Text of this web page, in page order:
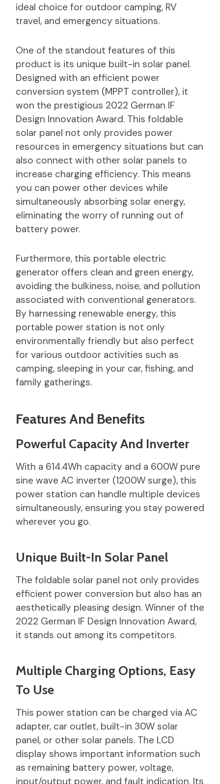
ideal choice for outdoor camping, RV
travel, and emergency situations.
One of the standout features of this
product is its unique built-in solar panel.
Designed with an efficient power
conversion system (MPPT controller), it
won the prestigious 2022 German IF
Design Innovation Award. This foldable
solar panel not only provides power
resources in emergency situations but can
also connect with other solar panels to
increase charging efficiency. This means
you can power other devices while
simultaneously absorbing solar energy,
eliminating the worry of running out of
battery power.
Furthermore, this portable electric
generator offers clean and green energy,
avoiding the bulkiness, noise, and pollution
associated with conventional generators.
By harnessing renewable energy, this
portable power station is not only
environmentally friendly but also perfect
for various outdoor activities such as
camping, sleeping in your car, fishing, and
family gatherings.
Features And Benefits
Powerful Capacity And Inverter
With a 614.4Wh capacity and a 600W pure
sine wave AC inverter (1200W surge), this
power station can handle multiple devices
simultaneously, ensuring you stay powered
wherever you go.
Unique Built-In Solar Panel
The foldable solar panel not only provides
efficient power conversion but also has an
aesthetically pleasing design. Winner of the
2022 German IF Design Innovation Award,
it stands out among its competitors.
Multiple Charging Options, Easy
To Use
This power station can be charged via AC
adapter, car outlet, built-in 30W solar
panel, or other solar panels. The LCD
display shows important information such
as remaining battery power, voltage,
input/output power, and fault indication. Its